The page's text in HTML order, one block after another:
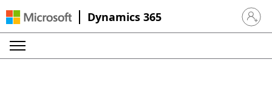
Dynamics 365 Sign in